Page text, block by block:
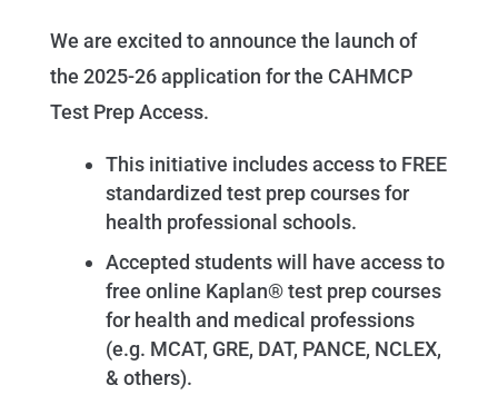
We are excited to announce the launch of
the 2025-26 application for the CAHMCP
Test Prep Access.
This initiative includes access to FREE
standardized test prep courses for
health professional schools.
Accepted students will have access to
free online Kaplan® test prep courses
for health and medical professions
(e.g. MCAT, GRE, DAT, PANCE, NCLEX,
& others).